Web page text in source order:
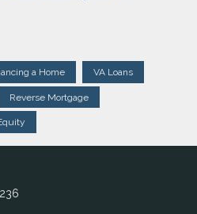
a Home VA Loans
Reverse Mortgage